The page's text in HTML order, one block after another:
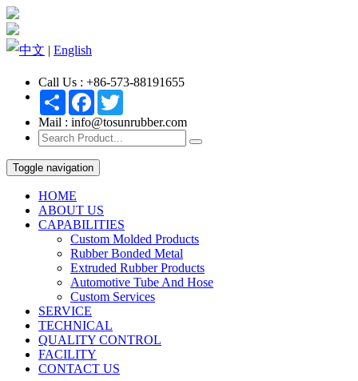
中文 | English
Call Us : +86-573-88191655
Share Facebook
Mail : info@tosunrubber.com
Toggle navigation
HOME
ABOUT US
CAPABILITIES
Custom Molded Products
Rubber Bonded Metal
Extruded Rubber Products
Automotive Tube And Hose
Custom Services
SERVICE
TECHNICAL
QUALITY CONTROL
FACILITY
CONTACT US